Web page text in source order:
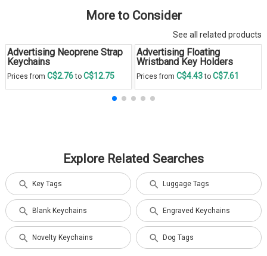
More to Consider
See all related products
Advertising Neoprene Strap
Keychains
Prices from C$2.76to C$12.75
Advertising Floating
Wristband Key Holders
Prices from C$4.43to C$7.61
Explore Related Searches
Key Tags Luggage Tags
Blank Keychains Engraved Keychains
Novelty Keychains Dog Tags